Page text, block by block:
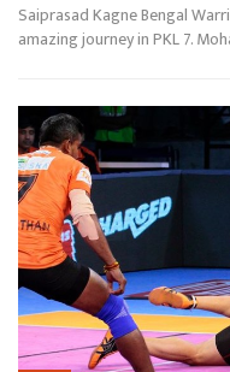
Saiprasad KagneBengal
amazing journey in PKL 7.